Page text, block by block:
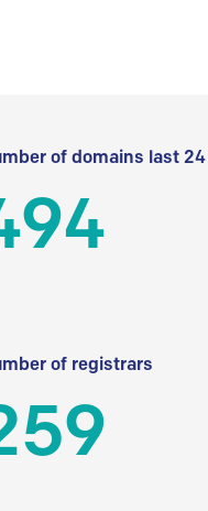
of domains last
of registrars